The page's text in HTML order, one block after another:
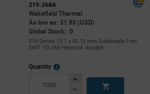
219-268A
Wakefield Thermal
As low as: $1.93 (USD)
Global Stock: 0
219 Series 12.7 x 40.13 mm Solderable Feet
SMT TO-268 Heatsink Anodzd
Quantity
More
Increase
Decrease